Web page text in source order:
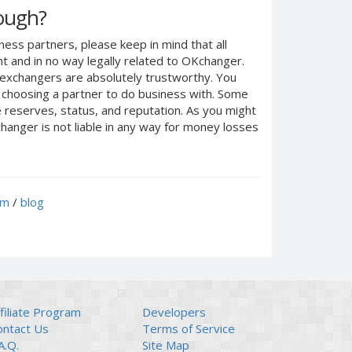
partners, please keep in mind that all
in no way legally related to OKchanger.
are absolutely trustworthy. You
a partner to do business with. Some
status, and reputation. As you might
is not liable in any way for money losses
/ blog
Program
Us
Developers
Terms of Service
Site Map